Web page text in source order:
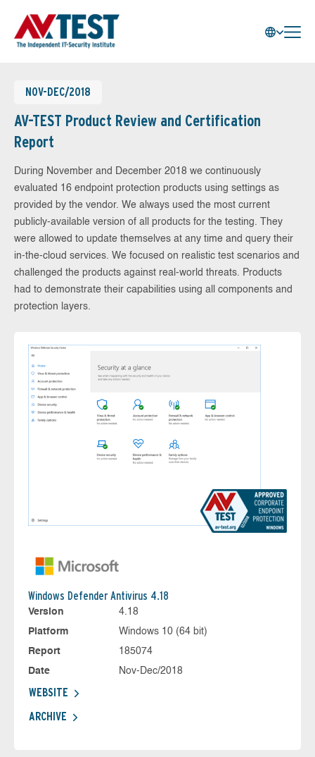
NOV-DEC/2018
AV-TEST Product Review and Certification
Report
During November and December 2018 we continuously
evaluated 16 endpoint protection products using settings as
provided by the vendor. We always used the most current
publicly-available version of all products for the testing. They
were allowed to update themselves at any time and query their
in-the-cloud services. We focused on realistic test scenarios and
challenged the products against real-world threats. Products
had to demonstrate their capabilities using all components and
protection layers.
Windows Defender Antivirus 4.18
Version
4.18
Platform
Windows 10 (64 bit)
Report
185074
Date
Nov-Dec/2018
WEBSITE
ARCHIVE